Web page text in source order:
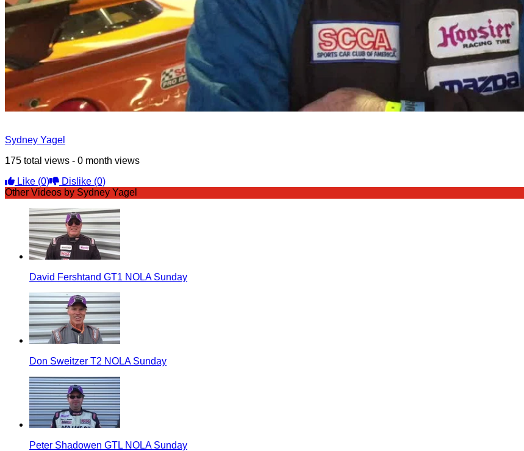
Sydney Yagel
175 total views - 0 month views
Like (0) Dislike (0)
Other Videos by Sydney Yagel
David Fershtand GT1 NOLA Sunday
Don Sweitzer T2 NOLA Sunday
Peter Shadowen GTL NOLA Sunday